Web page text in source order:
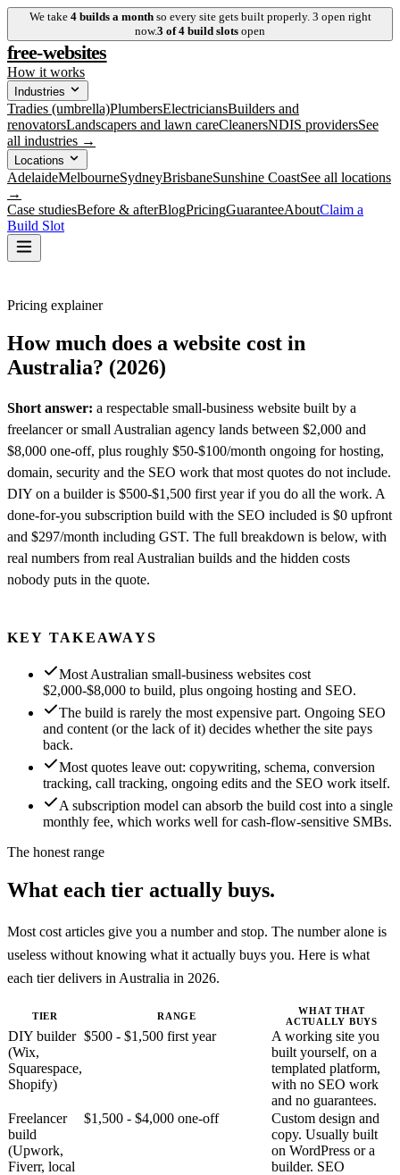
We take 4builds a month so every site gets built properly. 3 open right
now.3 of4 build slots open
free-websites
How it works
Industries
Tradies (umbrella)PlumbersElectriciansBuilders and
renovatorsLandscapers and lawn careCleanersNDIS providersSee
all industries →
Locations
AdelaideMelbourneSydneyBrisbaneSunshine CoastSee all locations
→
Case studiesBefore & afterBlogPricingGuaranteeAboutClaim a
Build Slot
Pricing explainer
How much does a website cost in
Australia? (2026)
Short answer: a respectable small-business website built by a
freelancer or small Australian agency lands between $2,000 and
$8,000 one-off, plus roughly $50-$100/month ongoing for hosting,
domain, security and the SEO work that most quotes do not include.
DIY on a builder is $500-$1,500 first year if you do all the work. A
done-for-you subscription build with the SEO included is $0 upfront
and $297/month including GST. The full breakdown is below, with
real numbers from real Australian builds and the hidden costs
nobody puts in the quote.
KEY TAKEAWAYS
Most Australian small-business websites cost
$2,000-$8,000 to build, plus ongoing hosting and SEO.
The build is rarely the most expensive part. Ongoing SEO
and content (or the lack of it) decides whether the site pays
back.
Most quotes leave out: copywriting, schema, conversion
tracking, call tracking, ongoing edits and the SEO work itself.
A subscription model can absorb the build cost into a single
monthly fee, which works well for cash-flow-sensitive SMBs.
The honest range
What each tier actually buys.
Most cost articles give you a number and stop. The number alone is
useless without knowing what it actually buys you. Here is what
each tier delivers in Australia in 2026.
TIER RANGE
WHAT THAT
ACTUALLY BUYS
DIY builder
(Wix,
Squarespace,
Shopify)
$500 - $1,500 first year
A working site you
built yourself, on a
templated platform,
with no SEO work
and no guarantees.
Freelancer
build
(Upwork,
Fiverr, local
$1,500 - $4,000 one-off
Custom design and
copy. Usually built
on WordPress or a
builder. SEO